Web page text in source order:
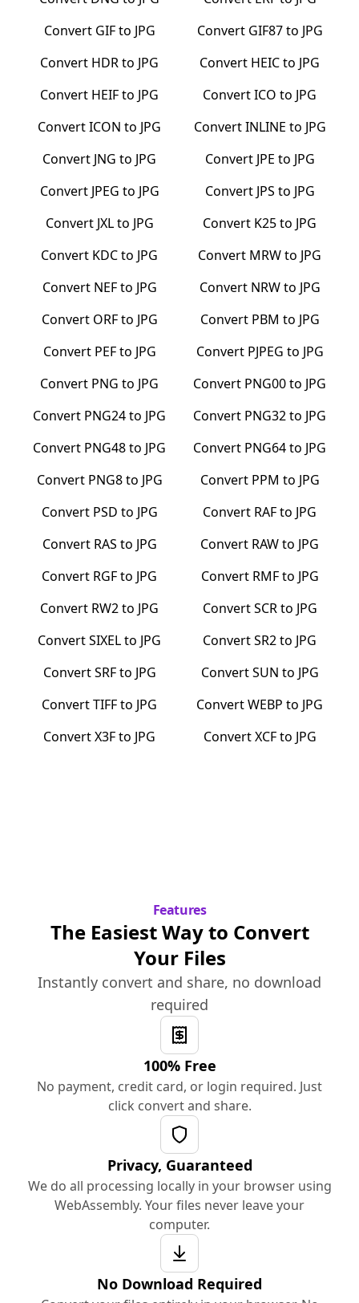
Convert GIFto JPG Convert GIF87to JPG
Convert HDRto JPG Convert HEICto JPG
Convert HEIFto JPG ConvertICO to JPG
ConvertICON to JPG ConvertINLINE to JPG
Convert JNG to JPG Convert JPE to JPG
Convert JPEG to JPG Convert JPS to JPG
Convert JXLto JPG Convert K25to JPG
Convert KDCto JPG Convert MRWto JPG
Convert NEFto JPG Convert NRWto JPG
Convert ORFto JPG Convert PBM to JPG
Convert PEFto JPG Convert PJPEG to JPG
Convert PNG to JPG Convert PNG00to JPG
Convert PNG24to JPG Convert PNG32to JPG
Convert PNG48to JPG Convert PNG64to JPG
Convert PNG8to JPG Convert PPM to JPG
Convert PSD to JPG Convert RAFto JPG
Convert RAS to JPG Convert RAWto JPG
Convert RGFto JPG Convert RMFto JPG
Convert RW2to JPG ConvertSCRto JPG
ConvertSIXELto JPG ConvertSR2to JPG
ConvertSRFto JPG ConvertSUN to JPG
ConvertTIFFto JPG ConvertWEBP to JPG
ConvertX3Fto JPG ConvertXCFto JPG
Features
The Easiest Way to Convert
Your Files
Instantly convert and share, no download
required
100% Free
No payment, credit card, or login required. Just
click convert and share.
Privacy, Guaranteed
We do all processing locally in your browser using
WebAssembly. Your files never leave your
computer.
No Download Required